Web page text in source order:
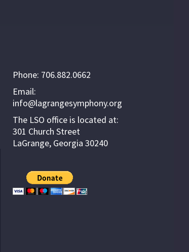
Phone: 706.882.0662
Email:
info@lagrangesymphony.org
The LSO office is located at:
301 Church Street
LaGrange, Georgia 30240